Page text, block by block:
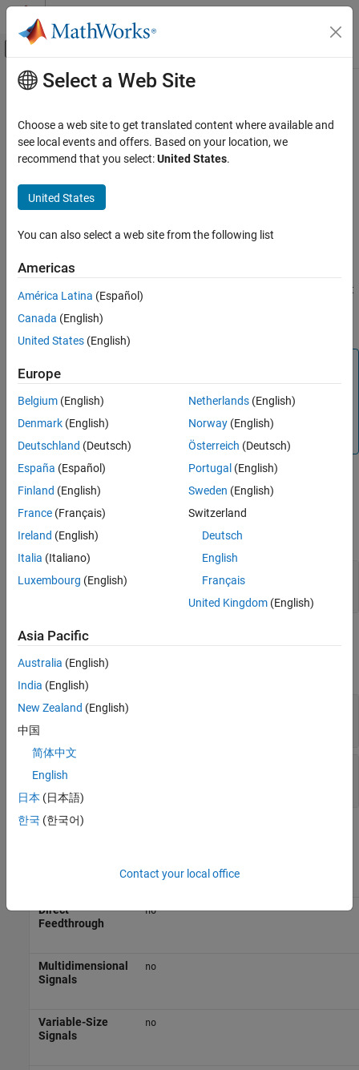
Skip to content
Off-Canvas Navigation Menu Toggle
Documentation Home
Simulink Environment Fundamentals
Block Libraries
Counter Limited
ON THIS PAGE
Ports
Extended Capabilities
Version History
Main Content
Counter Limited
Count up and wrap to zero after specified upper limit
Libraries:
Simulink / Sources
Description
The Counter Limited block counts up until the specified upper limit
is reached. Then the counter wraps back to zero, and restarts
counting up. The counter always initializes to zero.
This block does not report wrap on overflow warnings
during simulation. To report these warnings, see the
Simulink.restoreDiagnosticreference page. The block
does report errors due to wrap on overflow.
Ports
Output
expand all
Port_1 — Count value
scalar
Parameters
expand all
Upper limit—
Sample time
Boolean | fixed point
Direct
Feedthrough
no
Multidimensional
Signals
no
Variable-Size
Signals
no
Select a Web Site
Choose a web site to get translated content where available and
see local events and offers. Based on your location, we
recommend that you select:United States.
United States
You can also select a web site from the following list
Americas
América Latina (Español)
Canada (English)
United States (English)
Europe
Belgium (English)
Denmark (English)
Deutschland (Deutsch)
España (Español)
Finland (English)
France (Français)
Ireland (English)
Italia (Italiano)
Luxembourg (English)
Netherlands(English)
Norway(English)
Österreich (Deutsch)
Portugal (English)
Sweden (English)
Switzerland
Deutsch
English
Français
United Kingdom(English)
Asia Pacific
Australia (English)
India (English)
New Zealand (English)
中国
简体中文
English
日本 (日本語)
한국 (한국어)
Contact your local office